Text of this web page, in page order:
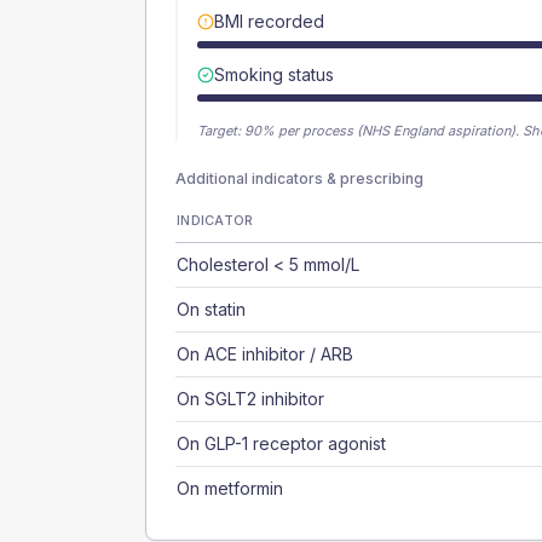
BMI recorded
Smoking status
Target: 90% per process (NHS England aspiration).
Additional indicators & prescribing
INDICATOR
Cholesterol < 5 mmol/L
On statin
On ACE inhibitor / ARB
On SGLT2 inhibitor
On GLP-1 receptor agonist
On metformin